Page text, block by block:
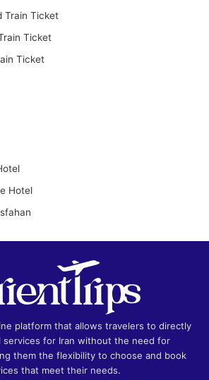
Train Ticket
Ticket
Ticket
Hotel
platform that allows travelers to directly
services for Iran without the need for
them the flexibility to choose and book
that meet their needs.